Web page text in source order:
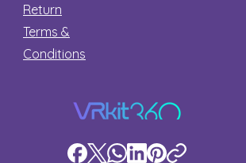
Return
Terms &
Conditions